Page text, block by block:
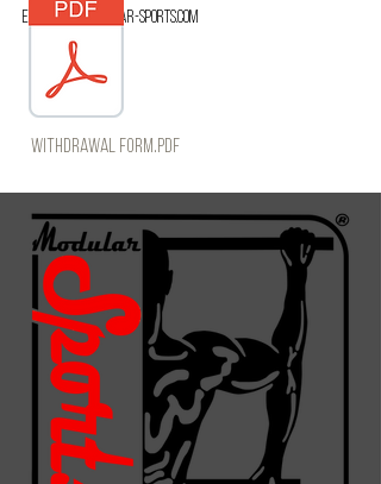
Email:info@modular-sports.com
Withdrawal form.pdf